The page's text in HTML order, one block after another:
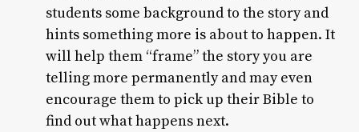
students some background to the story and
hints something more is about to happen. It
will help them “frame” the story you are
telling more permanently and may even
encourage them to pick up their Bible to
find out what happens next.